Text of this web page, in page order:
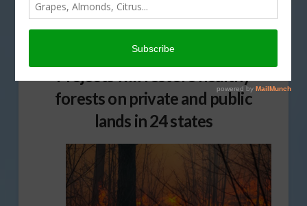
JANUARY 11, 2018
FORESTRY, INDUSTRY NEWS RELEASE
Projects will restore healthy
forests on private and public
lands in 24 states